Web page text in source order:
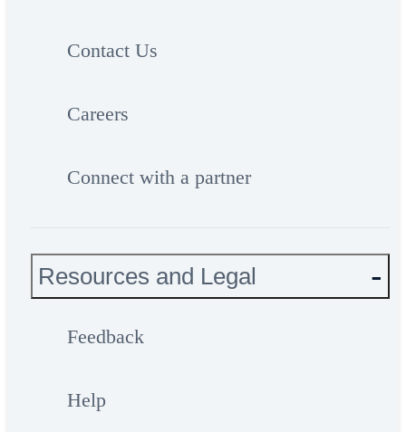
Contact Us
Careers
Connect with a partner
Resources and Legal
Feedback
Help